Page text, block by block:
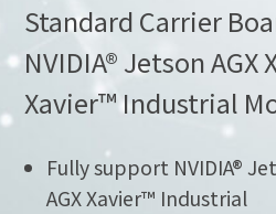
Standard Carrier
NVIDIA® Jetson AGX
Xavier™ Industrial
Fully support NVIDIA®
AGX Xavier™ Industrial